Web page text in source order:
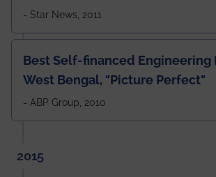
- Star News, 2011
Best Self-financed Engineering
West Bengal, "Picture Perfect"
- ABP Group, 2010
2015